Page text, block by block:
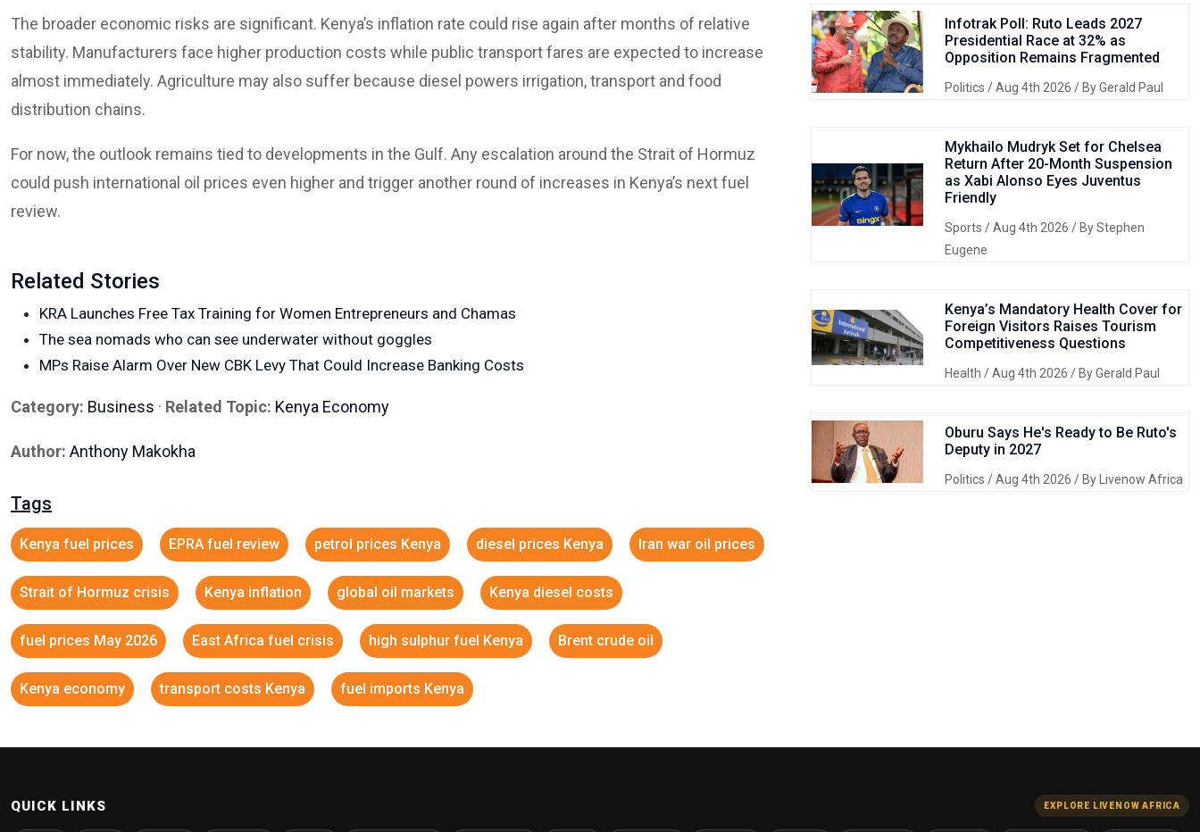
The broader economic risks are significant. Kenya’s inflation rate could rise again after months of relative
stability. Manufacturers face higher production costs while public transport fares are expected to increase
almost immediately. Agriculture may also suffer because diesel powers irrigation, transport and food
distribution chains.
For now, the outlook remains tied to developments in the Gulf. Any escalation around the Strait of Hormuz
could push international oil prices even higher and trigger another round of increases in Kenya’s next fuel
review.
Related Stories
KRA Launches Free Tax Training for Women Entrepreneurs and Chamas
The sea nomads who can see underwater without goggles
MPs Raise Alarm Over New CBK Levy That Could Increase Banking Costs
Category: Business · Related Topic: Kenya Economy
Author: Anthony Makokha
Tags
Kenya fuel prices EPRA fuel review petrol prices Kenya diesel prices Kenya Iran war oil prices
Strait of Hormuz crisis Kenya inflation global oil markets Kenya diesel costs
fuel prices May 2026 East Africa fuel crisis high sulphur fuel Kenya Brent crude oil
Kenya economy transport costs Kenya fuel imports Kenya
Infotrak Poll: Ruto Leads 2027
Presidential Race at 32% as
Opposition Remains Fragmented
Politics / Aug 4th 2026 / By Gerald Paul
Mykhailo Mudryk Set for Chelsea
Return After 20-Month Suspension
as Xabi Alonso Eyes Juventus
Friendly
Sports / Aug 4th 2026 / By Stephen
Eugene
Kenya’s Mandatory Health Cover for
Foreign Visitors Raises Tourism
Competitiveness Questions
Health / Aug 4th 2026 / By Gerald Paul
Oburu Says He's Ready to Be Ruto's
Deputy in 2027
Politics / Aug 4th 2026 / By Livenow Africa
QUICK LINKS EXPLORE LIVENOW AFRICA